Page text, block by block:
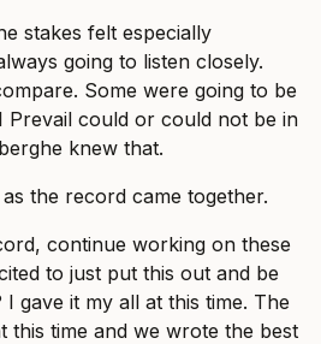
stakes felt especially
going to listen closely.
Some were going to be
Prevail could or could not be in
knew that.
the record came together.
continue working on these
to just put this out and be
I gave it my all at this time. The
this time and we wrote the best